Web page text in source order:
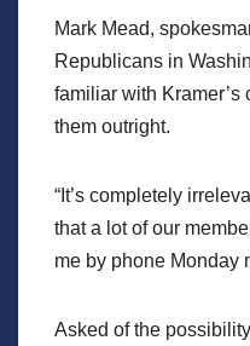
Mark Mead,
Republicans in
familiar with
them outright.
“It’s completely
that a lot of our
me by phone Monday
Asked of the